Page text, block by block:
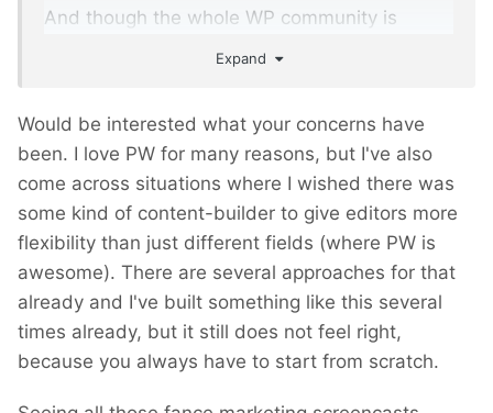
And though the whole WP community is
I was trying to discuss - my comments were
deleted and my account has been blocked
(as many others).
After 8 years of developing WP...
Expand
Would be interested what your concerns have
been. I love PW for many reasons, but I've also
come across situations where I wished there was
some kind of content-builder to give editors more
flexibility than just different fields (where PW is
awesome). There are several approaches for that
already and I've built something like this several
times already, but it still does not feel right,
because you always have to start from scratch.